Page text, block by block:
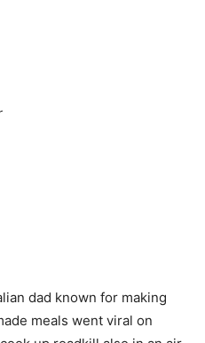
dad known for making
meals went viral on